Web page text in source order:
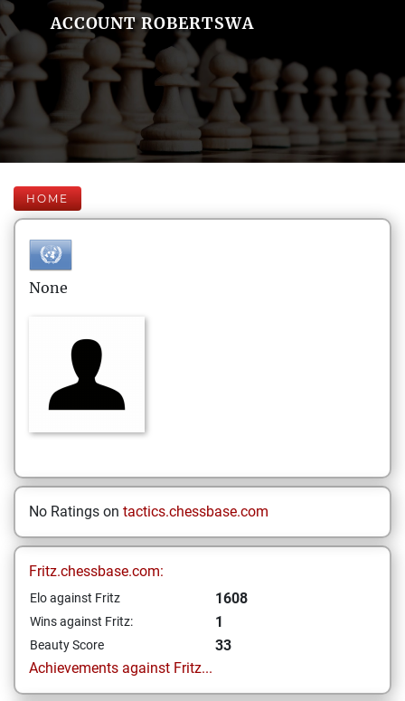
ACCOUNT ROBERTSWA
HOME
None
No Ratings on tactics.chessbase.com
Fritz.chessbase.com:
Elo against Fritz 1608
Wins against Fritz: 1
Beauty Score
33
Achievements against Fritz...